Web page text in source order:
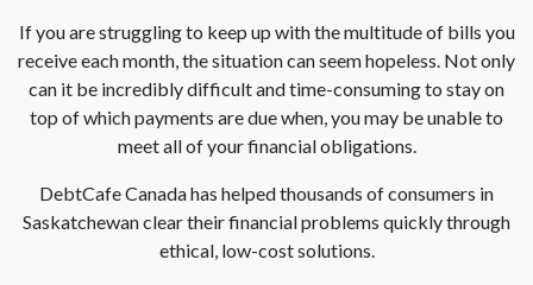
If you are struggling to keep up with the multitude of bills you
receive each month, the situation can seem hopeless. Not only
can it be incredibly difficult and time-consuming to stay on
top of which payments are due when, you may be unable to
meet all of your financial obligations.
DebtCafe Canada has helped thousands of consumers in
Saskatchewan clear their financial problems quickly through
ethical, low-cost solutions.